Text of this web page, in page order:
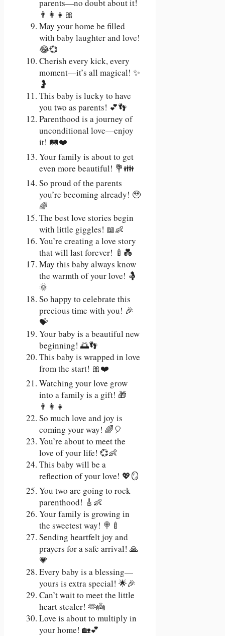
parents—no doubt about it!
👨‍👩‍👧🎀
May your home be filled
with baby laughter and love!
😂💞
Cherish every kick, every
moment—it’s all magical! ✨
🤰
This baby is lucky to have
you two as parents! 💕👣
Parenthood is a journey of
unconditional love—enjoy
it! 🛤️❤️
Your family is about to get
even more beautiful! 💐👪
So proud of the parents
you’re becoming already! 🥹
🌈
The best love stories begin
with little giggles! 📖👶
You’re creating a love story
that will last forever! 🍼💑
May this baby always know
the warmth of your love! 🤱
🌞
So happy to celebrate this
precious time with you! 🎉
💝
Your baby is a beautiful new
beginning! 🌅👣
This baby is wrapped in love
from the start! 🎀❤️
Watching your love grow
into a family is a gift! 🎁
👨‍👩‍👧
So much love and joy is
coming your way! 🌈🎈
You’re about to meet the
love of your life! 💞👶
This baby will be a
reflection of your love! 💖🪞
You two are going to rock
parenthood! 🎸👶
Your family is growing in
the sweetest way! 🍭🍼
Sending heartfelt joy and
prayers for a safe arrival! 🙏
💗
Every baby is a blessing—
yours is extra special! 🌟🎉
Can’t wait to meet the little
heart stealer! 🫶👼
Love is about to multiply in
your home! 🏡💕